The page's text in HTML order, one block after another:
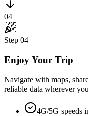
04
Step 04
Enjoy Your Trip
Navigate with maps,
reliable data wherever
4G/5G speeds